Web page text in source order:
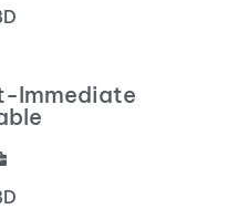
Immediate